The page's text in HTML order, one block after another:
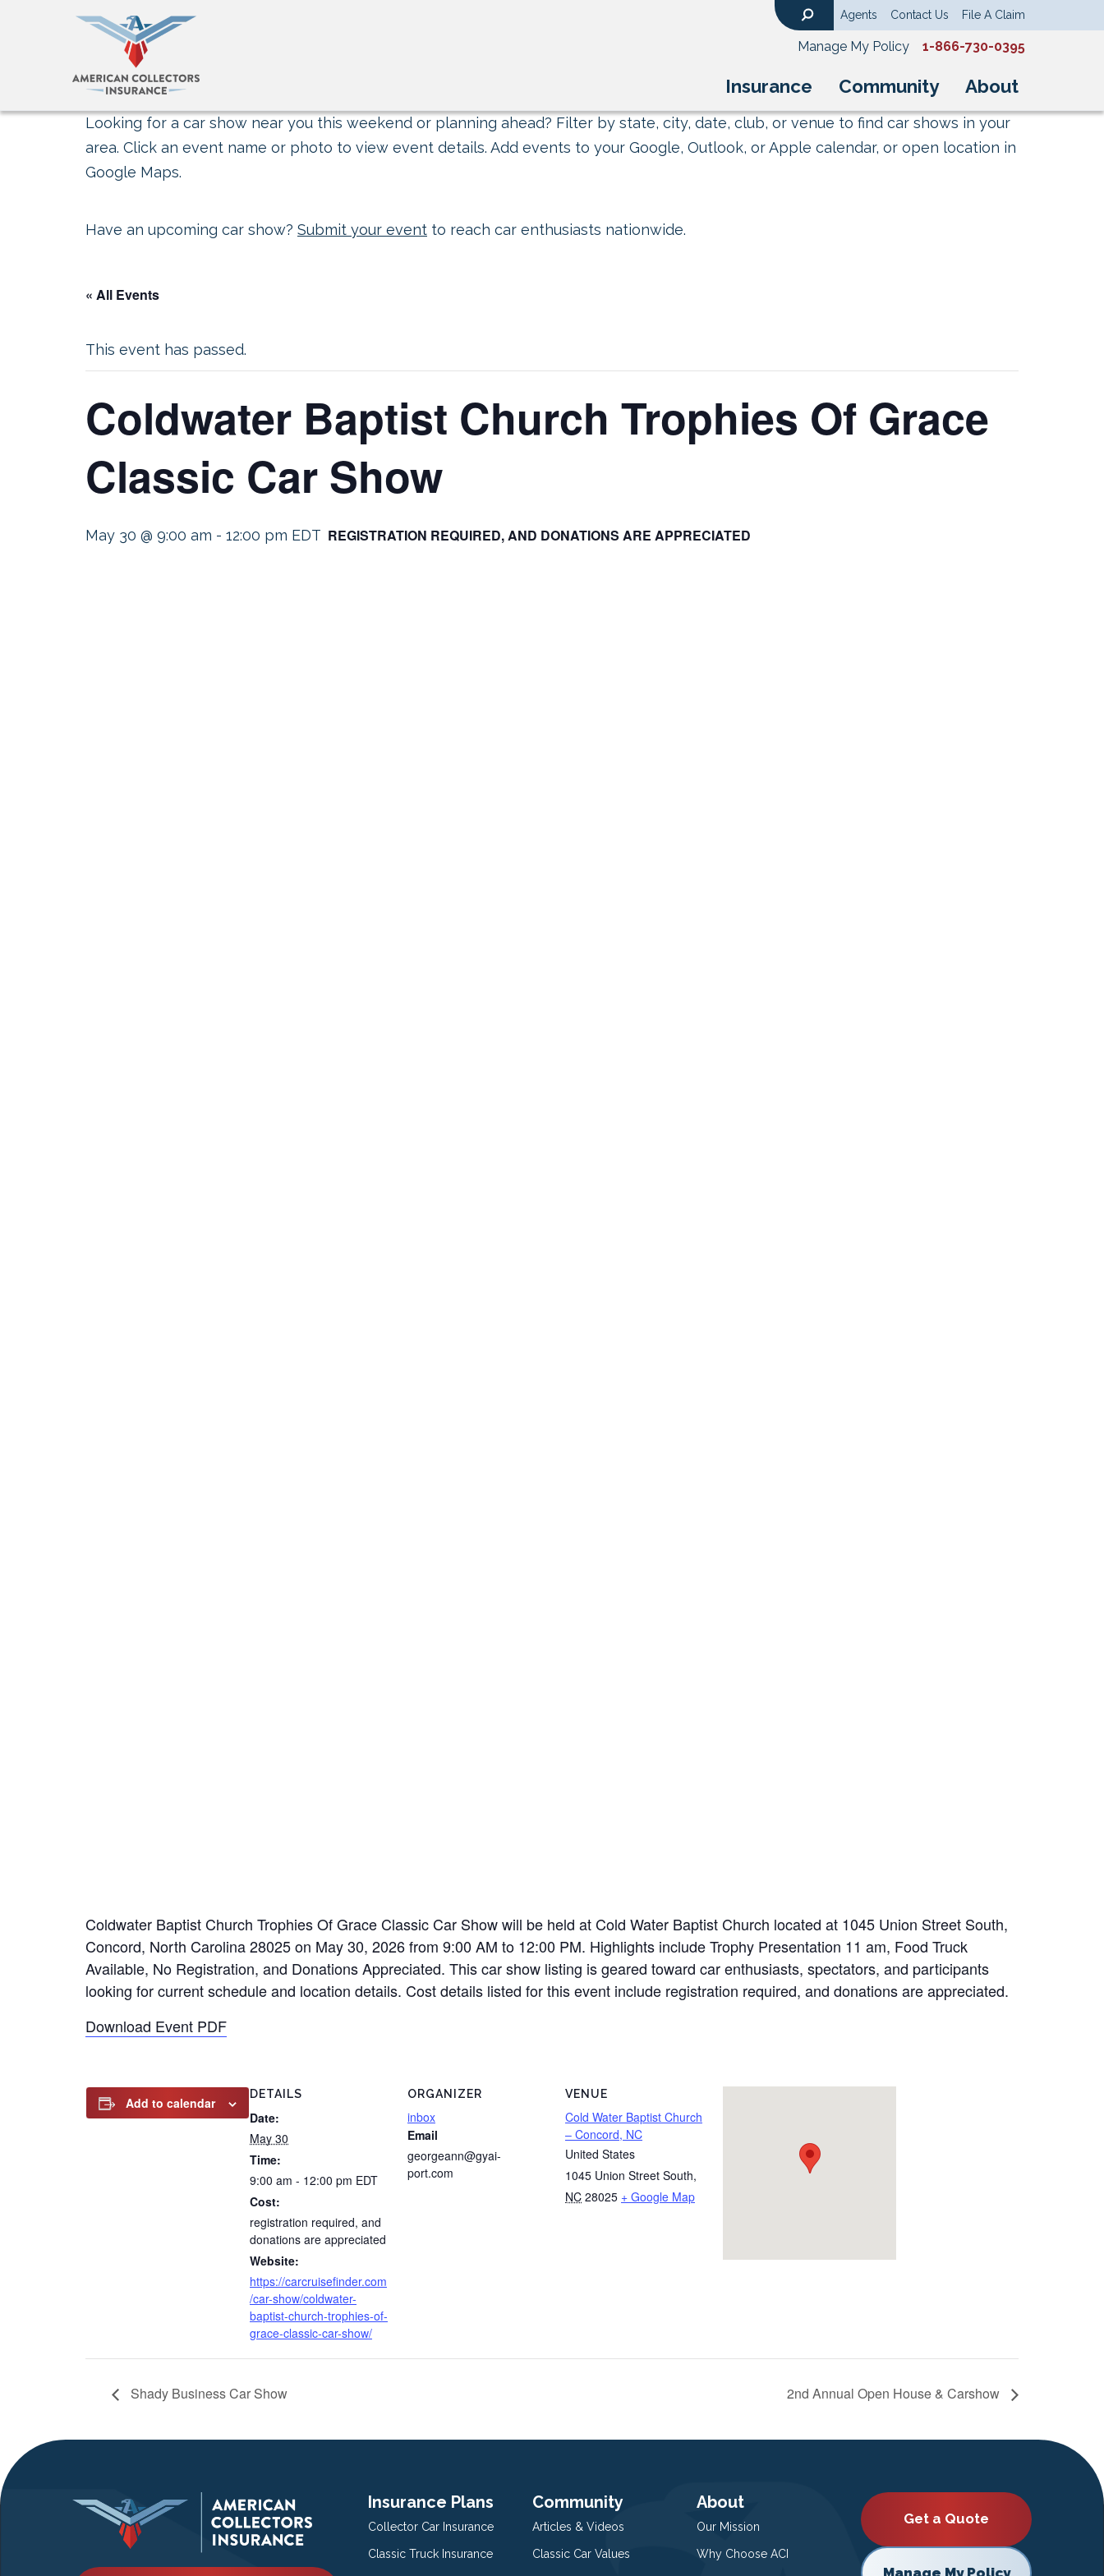
Insurance Community About
Agents Contact Us File A Claim
Manage My Policy 1-866-730-0395
Looking for a car show near you this weekend or planning ahead? Filter by state, city, date, club, or venue to find car shows in your
area. Click an event name or photo to view event details. Add events to your Google, Outlook, or Apple calendar, or open location in
Google Maps.
Have an upcoming car show? Submit your event to reach car enthusiasts nationwide.
« All Events
This event has passed.
Coldwater Baptist Church Trophies Of Grace
Classic Car Show
May 30 @ 9:00 am - 12:00 pm EDT REGISTRATION REQUIRED, AND DONATIONS ARE APPRECIATED
Coldwater Baptist Church Trophies Of Grace Classic Car Show will be held at Cold Water Baptist Church located at 1045 Union Street South,
Concord, North Carolina 28025 on May 30, 2026 from 9:00 AM to 12:00 PM. Highlights include Trophy Presentation 11 am, Food Truck
Available, No Registration, and Donations Appreciated. This car show listing is geared toward car enthusiasts, spectators, and participants
looking for current schedule and location details. Cost details listed for this event include registration required, and donations are appreciated.
Download Event PDF
Add to calendar
DETAILS
Date:
May 30
Time:
9:00 am - 12:00 pm EDT
Cost:
registration required, and
donations are appreciated
Website:
https://carcruisefinder.com
/car-show/coldwater-
baptist-church-trophies-of-
grace-classic-car-show/
ORGANIZER
inbox
Email
georgeann@gyai-
port.com
VENUE
Cold Water Baptist Church
– Concord, NC
United States
1045 Union Street South,
NC 28025 + Google Map
Shady Business Car Show 2nd Annual Open House & Carshow
Insurance Plans
Collector Car Insurance
Classic Truck Insurance
Community
Articles & Videos
Classic Car Values
About
Our Mission
Why Choose ACI
Get a Quote
Manage My Policy